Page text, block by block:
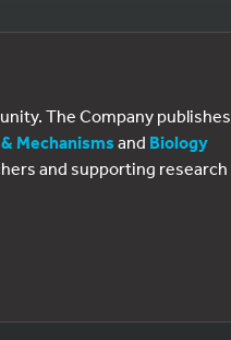
The Company publishes
Mechanisms and Biology
and supporting research